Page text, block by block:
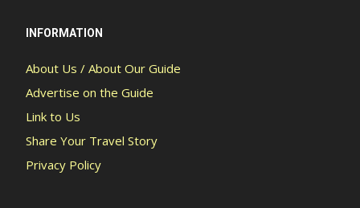
INFORMATION
About Us / About Our Guide
Advertise on the Guide
Link to Us
Share Your Travel Story
Privacy Policy